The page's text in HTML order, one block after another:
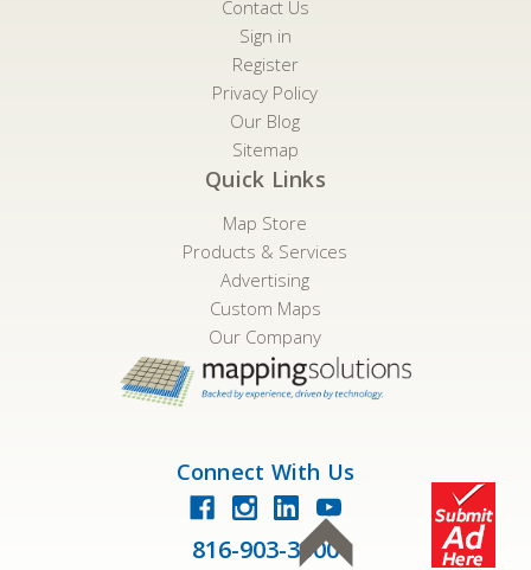
Contact Us
Sign in
Register
Privacy Policy
Our Blog
Sitemap
Quick Links
Map Store
Products & Services
Advertising
Custom Maps
Our Company
Connect With Us
816-903-3500